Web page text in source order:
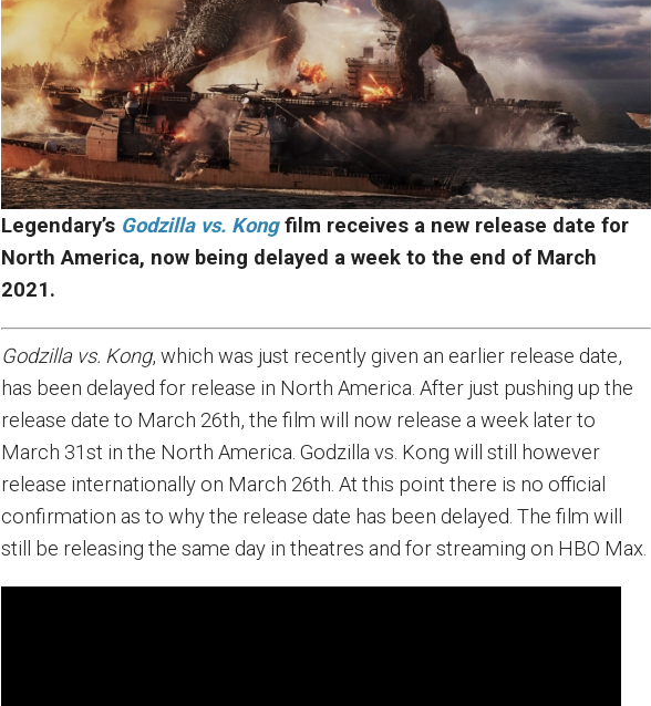
Legendary’s Godzilla vs. Kongfilm receives a new release date for
North America, now being delayed a week to the end of March
2021.
Godzilla vs. Kong, which was just recently given an earlier release date,
has been delayed for release in North America. After just pushing up the
release date to March 26th, the film will now release a week later to
March 31st in the North America. Godzilla vs. Kong will still however
release internationally on March 26th. At this point there is no official
confirmation as to why the release date has been delayed. The film will
still be releasing the same day in theatres and for streaming on HBO Max.